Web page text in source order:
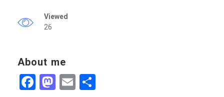
Viewed
26
About me
Facebook
Mastodon
Email